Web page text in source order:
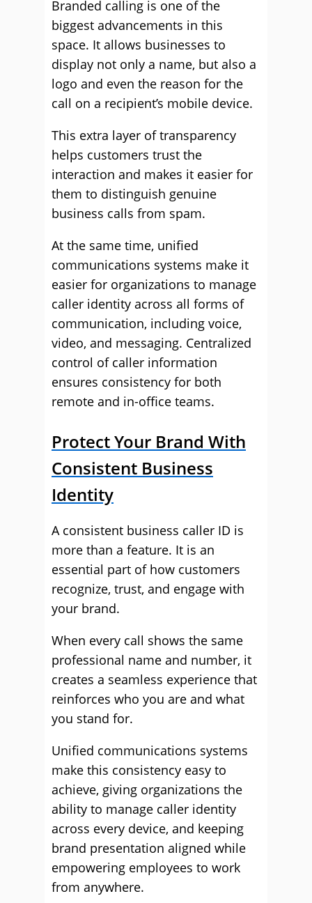
Branded calling is one of the
biggest advancements in this
space. It allows businesses to
display not only a name, but also a
logo and even the reason for the
call on a recipient’s mobile device.
This extra layer of transparency
helps customers trust the
interaction and makes it easier for
them to distinguish genuine
business calls from spam.
At the same time, unified
communications systems make it
easier for organizations to manage
caller identity across all forms of
communication, including voice,
video, and messaging. Centralized
control of caller information
ensures consistency for both
remote and in-office teams.
Protect Your Brand With
Consistent Business
Identity
A consistent business caller ID is
more than a feature. It is an
essential part of how customers
recognize, trust, and engage with
your brand.
When every call shows the same
professional name and number, it
creates a seamless experience that
reinforces who you are and what
you stand for.
Unified communications systems
make this consistency easy to
achieve, giving organizations the
ability to manage caller identity
across every device, and keeping
brand presentation aligned while
empowering employees to work
from anywhere.